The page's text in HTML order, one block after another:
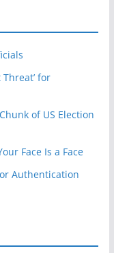
for
of US Election
Face Is a Face
Authentication